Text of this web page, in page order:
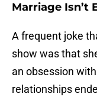
Marriage Isn’t
A frequent joke
show was that
an obsession
relationships